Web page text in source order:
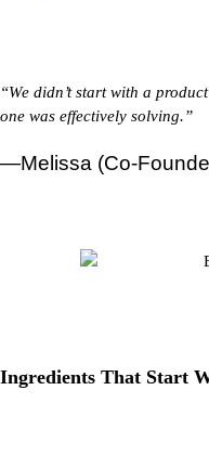
“We didn’t start with a
one was effectively solving.”
—Melissa (Co-
Ingredients That Start